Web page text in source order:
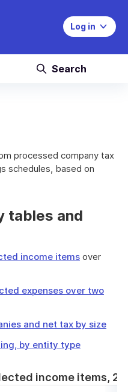
Log in
Search
processed company tax
schedules, based on
tables and
income items over
expenses over two
and net tax by size
by entity type
income items,